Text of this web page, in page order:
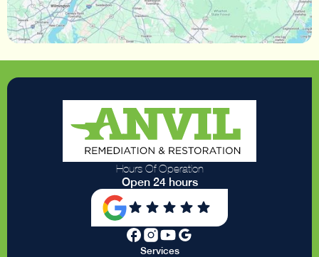
Hours Of Operation
Open 24 hours
Services